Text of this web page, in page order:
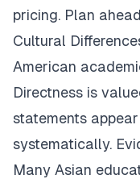
pricing. Plan
Cultural
American
Directness is
statements
systematically.
Many Asian